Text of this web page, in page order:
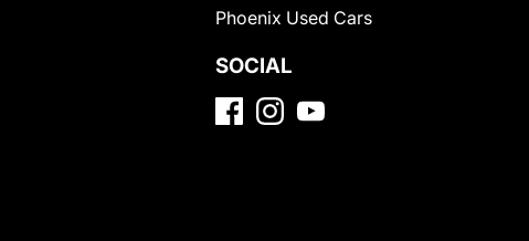
Phoenix Used Cars
SOCIAL